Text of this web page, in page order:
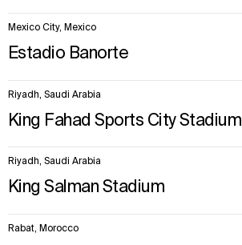
Mexico City, Mexico
Estadio Banorte
Riyadh, Saudi Arabia
King Fahad Sports City Stadium
Riyadh, Saudi Arabia
King Salman Stadium
Rabat, Morocco